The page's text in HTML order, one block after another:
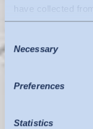
have collected
Data is
Commission is
that offers an
The following
July 2023, there
Selection
Necessary
Preferences
Statistics